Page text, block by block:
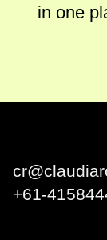
in one
+61-